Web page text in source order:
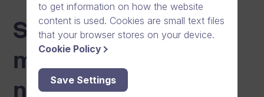
Scheduled
maintenance
notifications
to get information on how the website
content is used. Cookies are small text files
that your browser stores on your device.
Cookie Policy
Save Settings